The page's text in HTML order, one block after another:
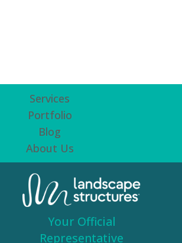
Services
Portfolio
Blog
About Us
Your Official
Representative